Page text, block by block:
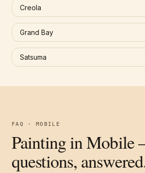
Creola
Grand Bay
Satsuma
FAQ · MOBILE
Painting inMobile
questions,